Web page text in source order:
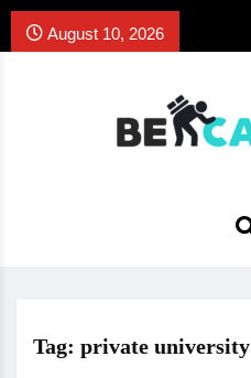
August 10, 2026
Tag: private university